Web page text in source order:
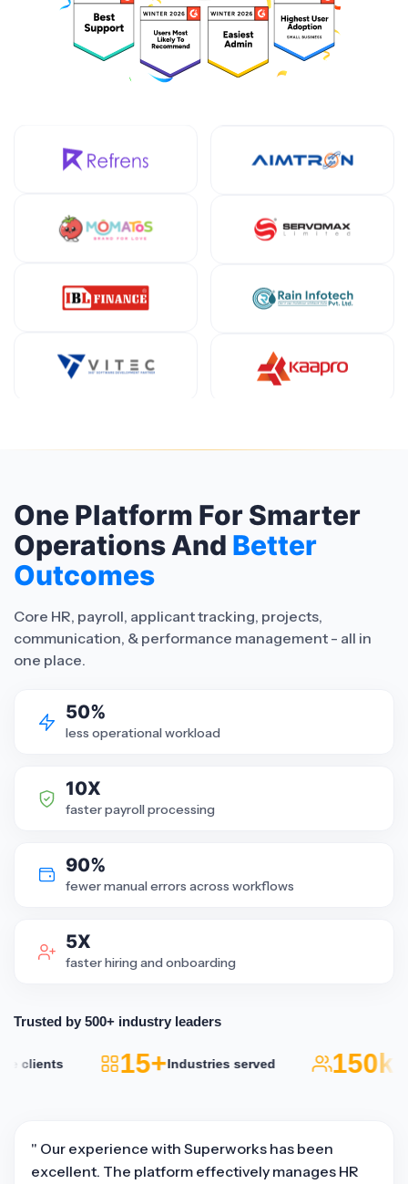
One Platform For Smarter
Operations And Better
Outcomes
Core HR, payroll, applicant tracking, projects,
communication, & performance management - all in
one place.
50%
less operational workload
10X
faster payroll processing
90%
fewer manual errors across workflows
5X
faster hiring and onboarding
Trusted by 500+ industry leaders
clients 15+Industries served 150k+
" Our experience with Superworks has been
excellent. The platform effectively manages HR